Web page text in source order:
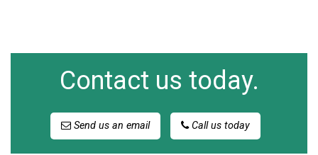
Contact us today.
Send us an email Call us today